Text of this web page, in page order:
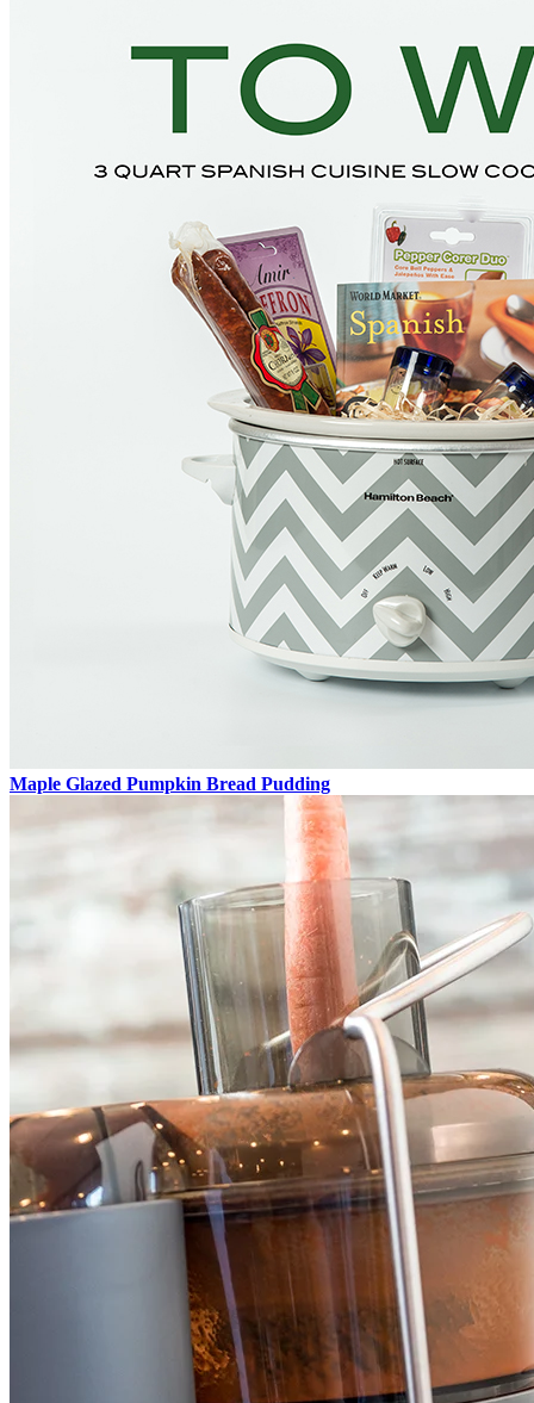
Maple Glazed Pumpkin Bread Pudding